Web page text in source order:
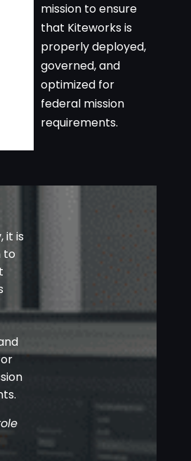
mission to ensure
that Kiteworks is
properly deployed,
governed, and
optimized for
federal mission
requirements.
it is
to